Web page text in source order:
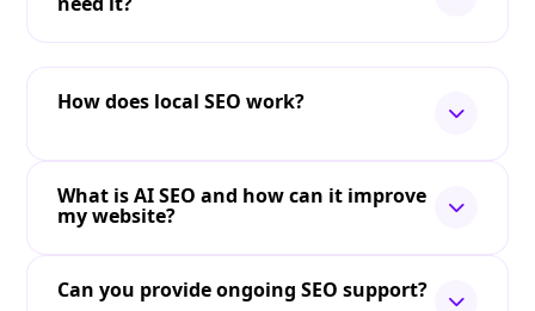
How does local SEO work?
What is AI SEO and how can it improve
my website?
Can you provide ongoing SEO support?